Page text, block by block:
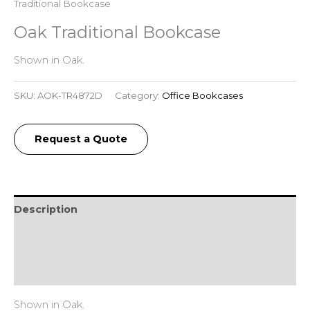
Traditional Bookcase
Oak Traditional Bookcase
Shown in Oak.
SKU: AOK-TR4872D Category: Office Bookcases
Request a Quote
Description
Shown in Oak.